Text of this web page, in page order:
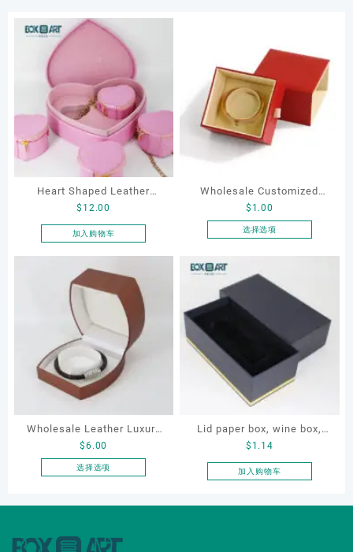
Heart Shaped Leather
Cosmetic Bag, Cosmetic
Gift Bag, Heart Shaped
$ 12.00
加入购物车
Wholesale Customized
Leatherette Drawer Box
Jewelry Packaging Bags
Bracelet Gift Jewelry
Packaging Boxes
$ 1.00
选择选项
品
种
体。
可
在
品
页
面
上
Wholesale Leather Luxury
Package LED Jewellery
Packaging Ring Bracelet
Packaging Box Custom
$6.00
选择选项
Lid paper box, wine box,
gift box
$ 1.14
加入购物车